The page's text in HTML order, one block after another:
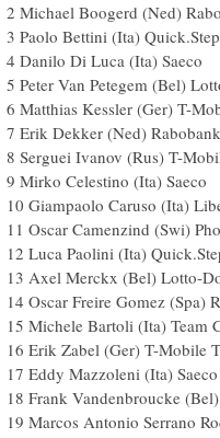
2 Michael
3 Paolo Bettini (Ita)
4 Danilo Di Luca (Ita) Saeco
5 Peter Van Petegem (Bel)
6 Matthias Kessler
7 Erik Dekker
8 Serguei Ivanov
9 Mirko
10 Giampaolo Caruso
11 Oscar Camenzind (Swi)
12 Luca Paolini (Ita)
13 Axel Merckx
14 Oscar Freire
15 Michele Bartoli (Ita) Team
16 Erik Zabel (Ger) T-Mobile
17 Eddy Mazzoleni (Ita) Saeco
18 Frank Vandenbroucke
19 Marcos Antonio Serrano